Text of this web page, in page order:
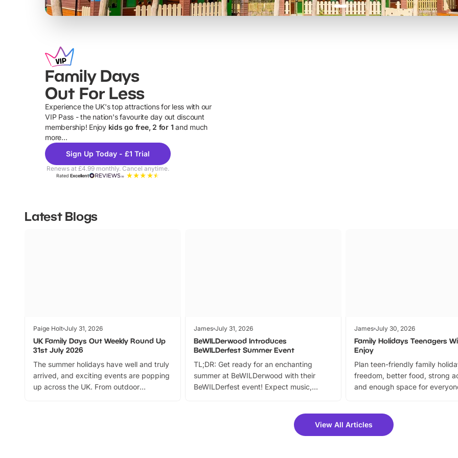
Family Days
Out For Less
Experience the UK's top attractions for less with our
VIP Pass - the nation's favourite day out discount
membership! Enjoy kids go free, 2 for 1 and much
more...
Sign Up Today - £1 Trial
Renews at £4.99 monthly. Cancel anytime.
RatedExcellent
Latest Blogs
Paige Holt July 31, 2026
UK Family Days Out Weekly Round Up
31st July 2026
The summer holidays have well and truly
arrived, and exciting events are popping
up across the UK. From outdoor
James July 31, 2026
BeWILDerwood Introduces
BeWILDerfest Summer Event
TL;DR: Get ready for an enchanting
summer at BeWILDerwood with their
BeWILDerfest event! Expect music,
can grab a fantastic 25% discount on
summer tickets for a limited time. It’s the
James July 30, 2026
Family Holidays Teenagers
Enjoy
Plan teen-friendly family
freedom, better food, strong
and enough space for
View All Articles